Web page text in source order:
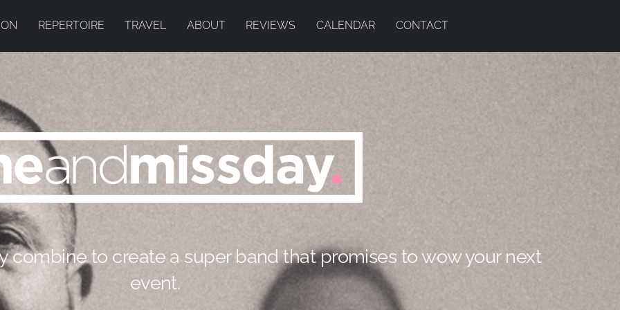
REPERTOIRE TRAVEL ABOUT REVIEWS CALENDAR CONTACT
combine to create a super band that promises to wow your next
event.